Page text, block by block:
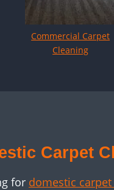
Commercial Carpet
Cleaning
Carpet
for domestic